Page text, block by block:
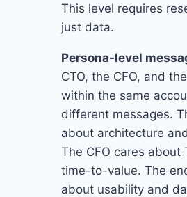
This level requires
just data.
Persona-level
CTO, the CFO, and
within the same
different messages.
about architecture
The CFO cares about
time-to-value. The
about usability and